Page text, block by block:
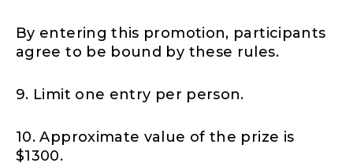
By entering this promotion, participants
agree to be bound by these rules.
9. Limit one entry per person.
10. Approximate value of the prize is
$1300.